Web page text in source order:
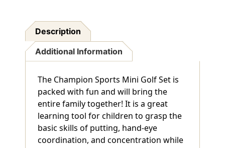
Description
Additional Information
The Champion Sports Mini Golf Set is
packed with fun and will bring the
entire family together! It is a great
learning tool for children to grasp the
basic skills of putting, hand-eye
coordination, and concentration while